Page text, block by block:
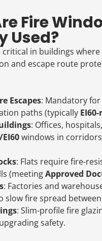
Fire
Used?
critical in buildings where
and escape route
Escapes: Mandatory
paths (typically
: Offices,
EI60windows in
: Flats require fire-
(meetingApproved
: Factories and
slow fire spread
: Slim-profile fire
safety.